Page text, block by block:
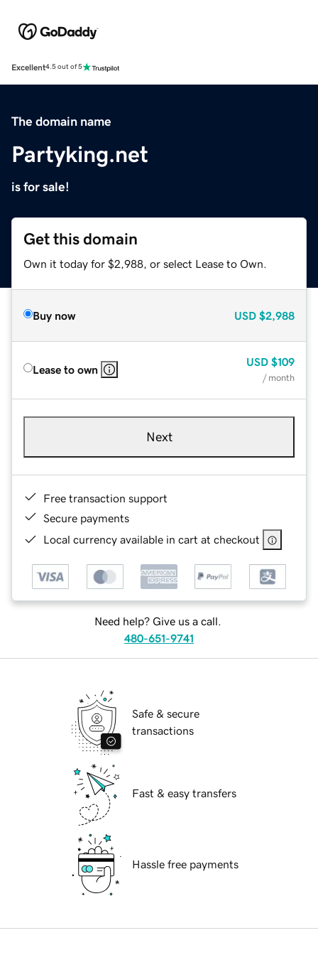
Excellent4.5 out of 5
The domain name
Partyking.net
is for sale!
Get this domain
Own it today for $2,988, or select Lease to Own.
Buy now USD $2,988
Lease to own
USD $109
/ month
Next
Free transaction support
Secure payments
Local currency available in cart at checkout
Need help? Give us a call.
480-651-9741
Safe & secure
transactions
Fast & easy transfers
Hassle free payments